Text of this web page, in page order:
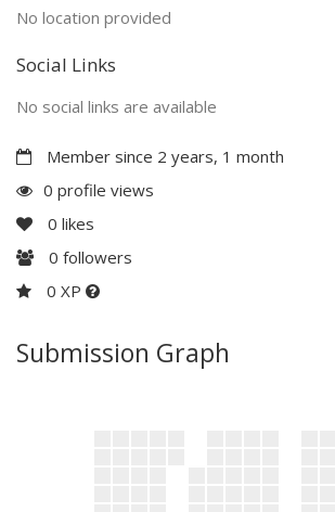
No location provided
Social Links
No social links are available
Member since 2 years, 1 month
0 profile views
0 likes
0 followers
0 XP
Submission Graph